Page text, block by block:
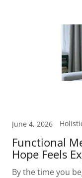
June 4, 2026
Functional
Hope Feels
By the time you